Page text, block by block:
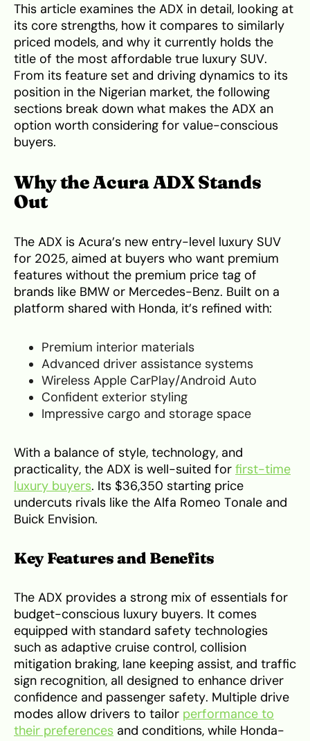
This article examines the ADX in detail, looking at
its core strengths, how it compares to similarly
priced models, and why it currently holds the
title of the most affordable true luxury SUV.
From its feature set and driving dynamics to its
position in the Nigerian market, the following
sections break down what makes the ADX an
option worth considering for value-conscious
buyers.
Why the Acura ADX Stands
Out
The ADX is Acura’s new entry-level luxury SUV
for 2025, aimed at buyers who want premium
features without the premium price tag of
brands like BMW or Mercedes-Benz. Built on a
platform shared with Honda, it’s refined with:
Premium interior materials
Advanced driver assistance systems
Wireless Apple CarPlay/Android Auto
Confident exterior styling
Impressive cargo and storage space
With a balance of style, technology, and
practicality, the ADX is well-suited for first-time
luxury buyers. Its $36,350 starting price
undercuts rivals like the Alfa Romeo Tonale and
Buick Envision.
Key Features and Benefits
The ADX provides a strong mix of essentials for
budget-conscious luxury buyers. It comes
equipped with standard safety technologies
such as adaptive cruise control, collision
mitigation braking, lane keeping assist, and traffic
sign recognition, all designed to enhance driver
confidence and passenger safety. Multiple drive
modes allow drivers to tailor performance to
their preferences and conditions, while Honda-